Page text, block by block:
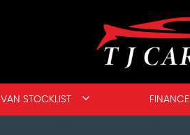
VAN STOCKLIST FINANCE